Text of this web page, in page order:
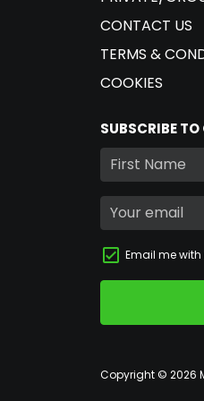
CONTACT US
TERMS &
COOKIES
SUBSCRIBE TO
Email me
Copyright © 2026